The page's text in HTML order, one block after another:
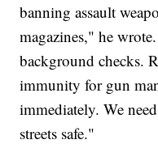
banning assault
magazines," he
background checks.
immunity for gun
immediately. We
streets safe."